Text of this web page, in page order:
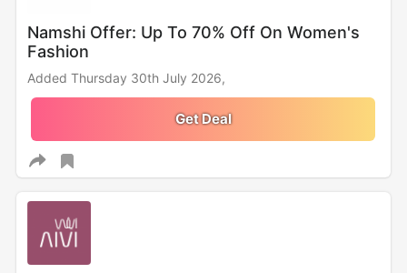
Namshi Offer: Up To 70% Off On Women's
Fashion
Added Thursday 30th July 2026,
Get Deal